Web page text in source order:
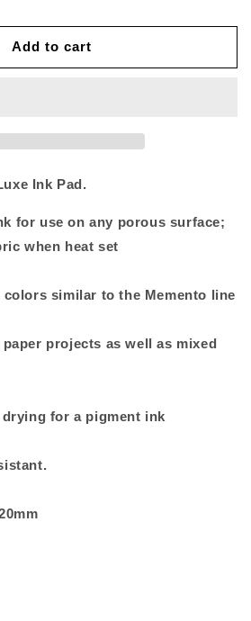
Add to cart
Ink Pad.
for use on any porous surface;
when heat set
colors similar to the Memento line
projects as well as mixed
for a pigment ink